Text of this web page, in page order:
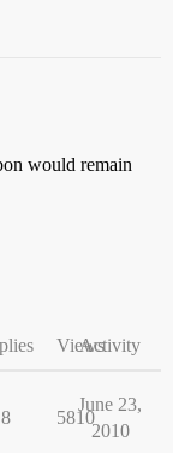
would remain
ViewsActivity
8 5810
June 23,
2010